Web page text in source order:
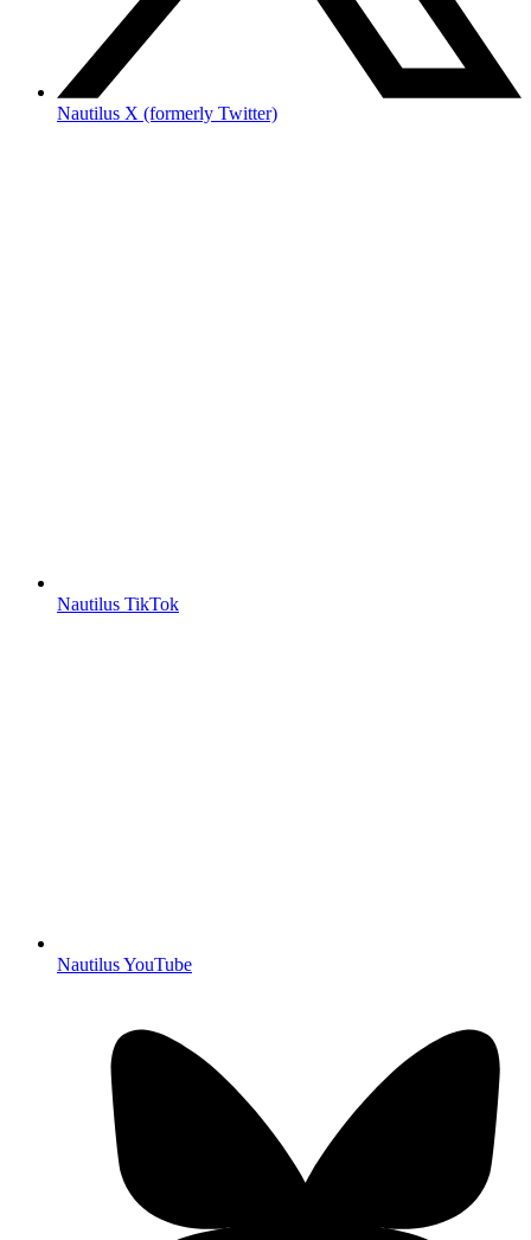
Nautilus X (formerly Twitter)
Nautilus TikTok
Nautilus YouTube